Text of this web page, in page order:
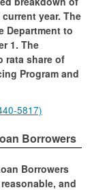
year. The
Department to
1. The
rata share of
Program and
5817)
Borrowers
Borrowers
and